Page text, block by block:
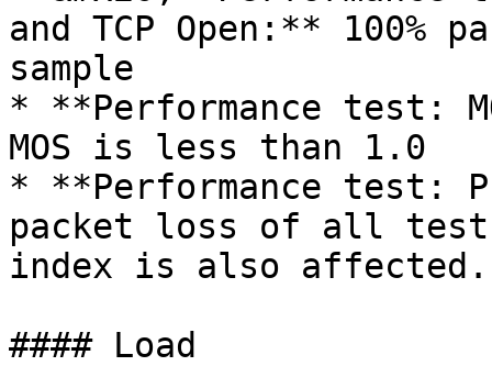
and TCP Open:**
sample
* **Performance test:
MOS is less than 1.0
* **Performance test:
packet loss of all
index is also affected.
#### Load